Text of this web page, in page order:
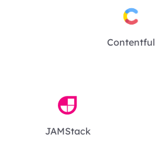
Contentful
JAMStack